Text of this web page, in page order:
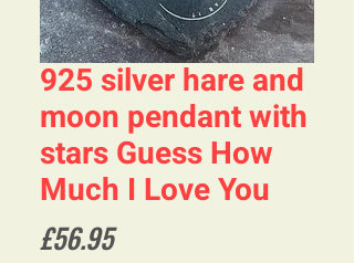
925 silver hare and
moon pendant with
stars Guess How
Much I Love You
£56.95Price